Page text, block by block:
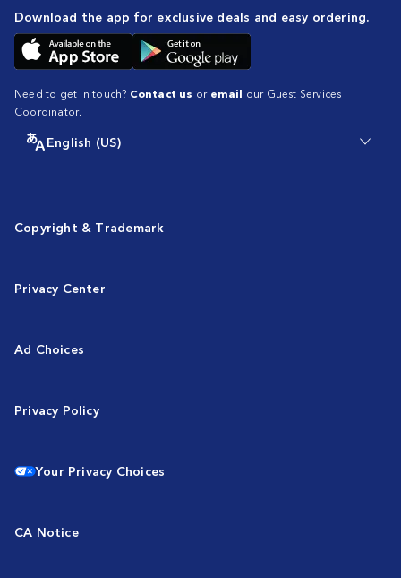
Download the app for exclusive deals and easy ordering.
Need to get in touch? Contact us or email our Guest Services
Coordinator.
English (US)
Copyright & Trademark
Privacy Center
Ad Choices
Privacy Policy
Your Privacy Choices
CA Notice